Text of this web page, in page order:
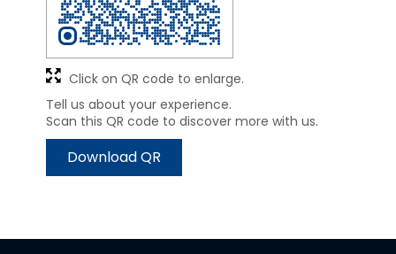
Tell us about your experience.
Scan this QR code to discover more with us.
Download QR
Click on QR code to enlarge.